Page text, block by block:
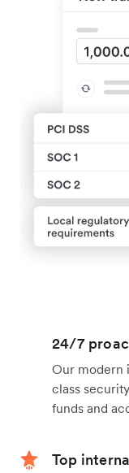
24/7
Our modern
class
funds and
Top